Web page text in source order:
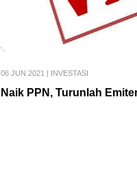
06 JUN 2021 | INVESTASI
Naik PPN, Turunlah